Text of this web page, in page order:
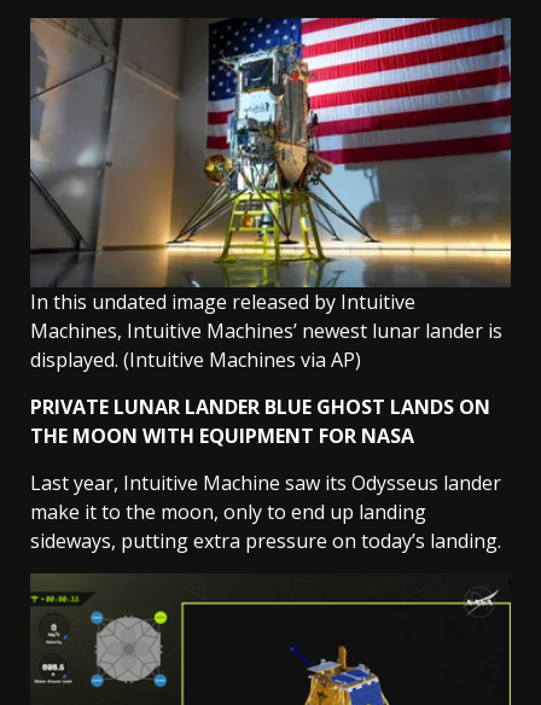
In this undated image released by Intuitive
Machines, Intuitive Machines’ newest lunar lander is
displayed. (Intuitive Machines via AP)
PRIVATE LUNAR LANDER BLUE GHOST LANDS ON
THE MOON WITH EQUIPMENT FOR NASA
Last year, Intuitive Machine saw its Odysseus lander
make it to the moon, only to end up landing
sideways, putting extra pressure on today’s landing.